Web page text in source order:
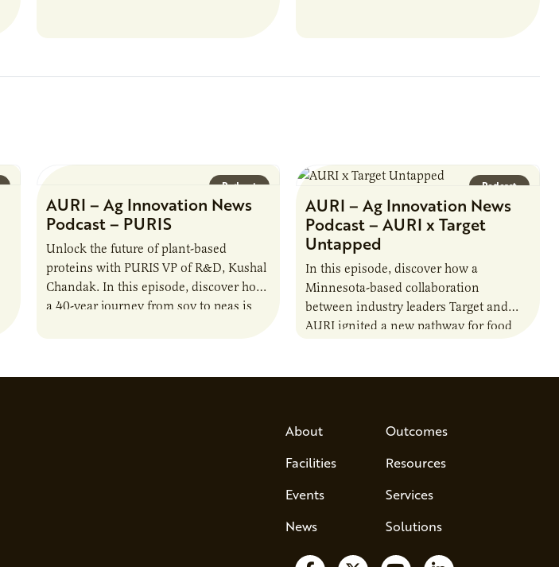
Podcast
AURI – Ag Innovation News
Podcast – PURIS
Unlock the future of plant-based
proteins with PURIS VP of R&D, Kushal
Chandak. In this episode, discover how
a 40-year journey from soy to peas is
Podcast
AURI – Ag Innovation News
Podcast – AURI x Target
Untapped
In this episode, discover how a
Minnesota-based collaboration
between industry leaders Target and
AURI ignited a new pathway for food
About
Facilities
Events
News
Outcomes
Resources
Services
Solutions